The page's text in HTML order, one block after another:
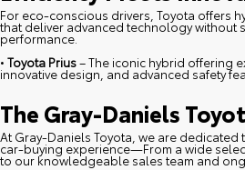
For eco-conscious drivers, Toyota offers
that deliver advanced technology without
performance.
• Toyota Prius– The iconic hybrid offering
innovative design, and advanced safety
The Gray-Daniels
At Gray-Daniels Toyota, we are
car-buying experience—From a wide
to our knowledgeable sales team and